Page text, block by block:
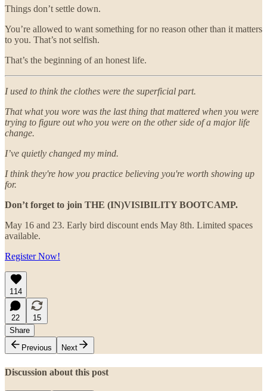
Things don’t settle down.
You’re allowed to want something for no reason other than it matters
to you. That’s not selfish.
That’s the beginning of an honest life.
I used to think the clothes were the superficial part.
That what you wore was the last thing that mattered when you were
trying to figure out who you were on the other side of a major life
change.
I’ve quietly changed my mind.
I think they're how you practice believing you're worth showing up
for.
Don’t forget to join THE (IN)VISIBILITY BOOTCAMP.
May 16 and 23. Early bird discount ends May 8th. Limited spaces
available.
Register Now!
114
22
15
Share
Previous
Next
Discussion about this post